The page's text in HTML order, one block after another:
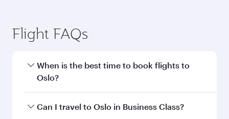
Flight FAQs
When is the best time to book flights to
Oslo?
Book your flight to Oslo early to enjoy the best
Can I travel to Oslo in Business Class?